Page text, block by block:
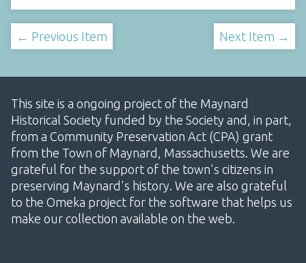
← Previous Item Next Item →
This site is a ongoing project of the Maynard
Historical Society funded by the Society and, in part,
from a Community Preservation Act (CPA) grant
from the Town of Maynard, Massachusetts. We are
grateful for the support of the town's citizens in
preserving Maynard's history. We are also grateful
to the Omeka project for the software that helps us
make our collection available on the web.